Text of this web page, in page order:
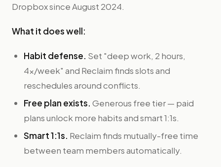
Dropbox since August 2024.
What it does well:
Habit defense. Set "deep work, 2 hours,
4x/week" and Reclaim finds slots and
reschedules around conflicts.
Free plan exists. Generous free tier — paid
plans unlock more habits and smart 1:1s.
Smart 1:1s. Reclaim finds mutually-free time
between team members automatically.